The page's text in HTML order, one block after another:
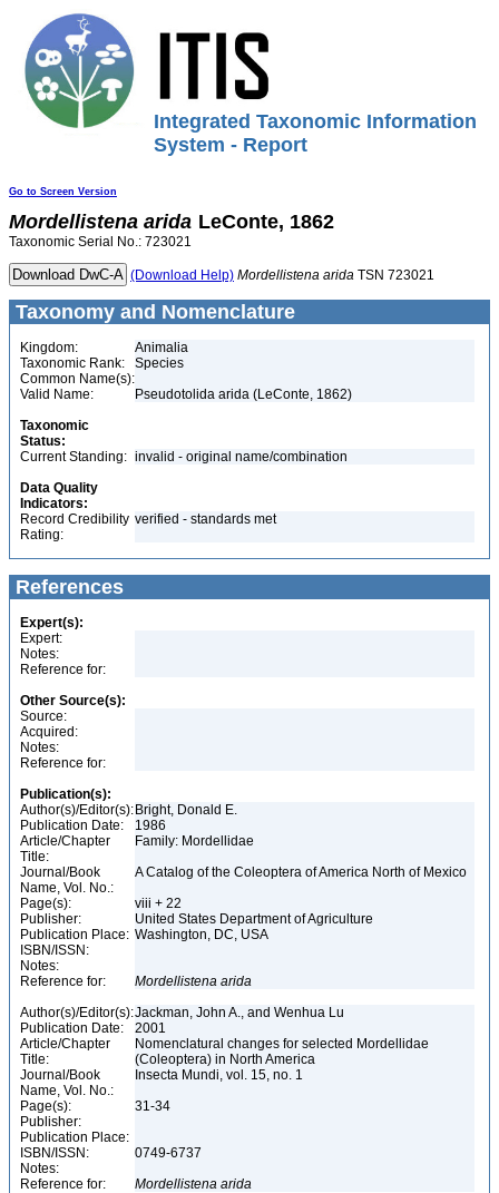
Integrated Taxonomic Information
System - Report
Go to Screen Version
Mordellistena arida LeConte, 1862
Taxonomic Serial No.: 723021
(Download Help) Mordellistena arida TSN 723021
Taxonomy and Nomenclature
Kingdom:
Animalia
Taxonomic Rank:
Species
Common Name(s):
Valid Name:
Pseudotolida arida (LeConte, 1862)
Taxonomic
Status:
Current Standing: invalid - original name/combination
Data Quality
Indicators:
Record Credibility
Rating:
verified - standards met
References
Expert(s):
Expert:
Notes:
Reference for:
Other Source(s):
Source:
Acquired:
Notes:
Reference for:
Publication(s):
Author(s)/Editor(s): Bright, Donald E.
Publication Date:
1986
Article/Chapter
Title:
Family: Mordellidae
Journal/Book
Name, Vol. No.:
A Catalog of the Coleoptera of America North of Mexico
Page(s):
viii + 22
Publisher:
United States Department of Agriculture
Publication Place: Washington, DC, USA
ISBN/ISSN:
Notes:
Reference for:
Mordellistena arida
Author(s)/Editor(s):Jackman, John A., and Wenhua Lu
Publication Date:
2001
Article/Chapter
Title:
Nomenclatural changes for selected Mordellidae
(Coleoptera) in North America
Journal/Book
Name, Vol. No.:
Insecta Mundi, vol. 15, no. 1
Page(s):
31-34
Publisher:
Publication Place:
ISBN/ISSN:
0749-6737
Notes:
Reference for:
Mordellistena arida